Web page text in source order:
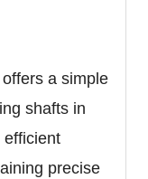
a simple
shafts in
efficient
precise